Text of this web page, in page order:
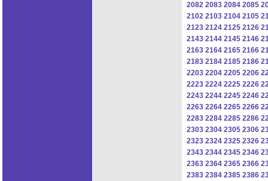
2082 2083 2084 2085
2102 2103 2104 2105
2123 2124 2125 2126
2143 2144 2145 2146
2163 2164 2165 2166
2183 2184 2185 2186
2203 2204 2205 2206
2223 2224 2225 2226
2243 2244 2245 2246
2263 2264 2265 2266
2283 2284 2285 2286
2303 2304 2305 2306
2323 2324 2325 2326
2343 2344 2345 2346
2363 2364 2365 2366
2383 2384 2385 2386